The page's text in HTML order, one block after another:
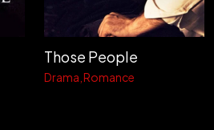
Those People
Drama Romance